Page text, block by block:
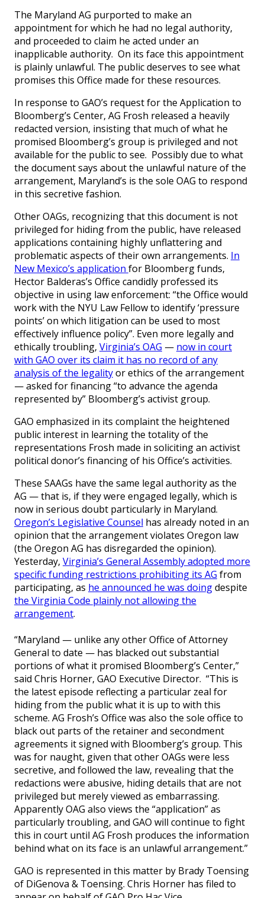
The Maryland AG purported to make an
appointment for which he had no legal authority,
and proceeded to claim he acted under an
inapplicable authority. On its face this appointment
is plainly unlawful. The public deserves to see what
promises this Office made for these resources.
In response to GAO’s request for the Application to
Bloomberg’s Center, AG Frosh released a heavily
redacted version, insisting that much of what he
promised Bloomberg’s group is privileged and not
available for the public to see. Possibly due to what
the document says about the unlawful nature of the
arrangement, Maryland’s is the sole OAG to respond
in this secretive fashion.
Other OAGs, recognizing that this document is not
privileged for hiding from the public, have released
applications containing highly unflattering and
problematic aspects of their own arrangements. In
New Mexico’s application for Bloomberg funds,
Hector Balderas’s Office candidly professed its
objective in using law enforcement: “the Office would
work with the NYU Law Fellow to identify ‘pressure
points’ on which litigation can be used to most
effectively influence policy”. Even more legally and
ethically troubling, Virginia’s OAG — now in court
with GAO over its claim it has no record of any
analysis of the legalityor ethics of the arrangement
— asked for financing “to advance the agenda
represented by” Bloomberg’s activist group.
GAO emphasized in its complaint the heightened
public interest in learning the totality of the
representations Frosh made in soliciting an activist
political donor’s financing of his Office’s activities.
These SAAGs have the same legal authority as the
AG — that is, if they were engaged legally, which is
now in serious doubt particularly in Maryland.
Oregon’s Legislative Counsel has already noted in an
opinion that the arrangement violates Oregon law
(the Oregon AG has disregarded the opinion).
Yesterday, Virginia’s General Assembly adopted more
specific funding restrictions prohibiting its AG from
participating, as he announced he was doingdespite
the Virginia Code plainly not allowing the
arrangement.
“Maryland — unlike any other Office of Attorney
General to date — has blacked out substantial
portions of what it promised Bloomberg’s Center,”
said Chris Horner, GAO Executive Director. “This is
the latest episode reflecting a particular zeal for
hiding from the public what it is up to with this
scheme. AG Frosh’s Office was also the sole office to
black out parts of the retainer and secondment
agreements it signed with Bloomberg’s group. This
was for naught, given that other OAGs were less
secretive, and followed the law, revealing that the
redactions were abusive, hiding details that are not
privileged but merely viewed as embarrassing.
Apparently OAG also views the “application” as
particularly troubling, and GAO will continue to fight
this in court until AG Frosh produces the information
behind what on its face is an unlawful arrangement.”
GAO is represented in this matter by Brady Toensing
of DiGenova & Toensing. Chris Horner has filed to